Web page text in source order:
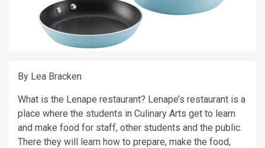
By Lea Bracken
What is the Lenape restaurant? Lenape’s restaurant is a
place where the students in Culinary Arts get to learn
and make food for staff, other students and the public.
There they will learn how to prepare, make the food,